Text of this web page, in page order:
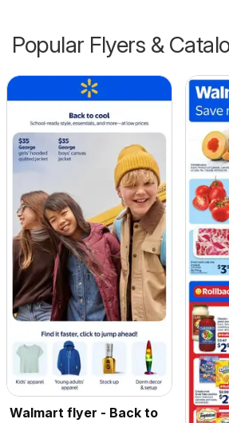
Popular Flyers &
Walmart flyer - Back to